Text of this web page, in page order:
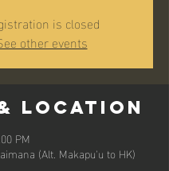
is closed
other events
Location
PM
(Alt. Makapu'u to HK)